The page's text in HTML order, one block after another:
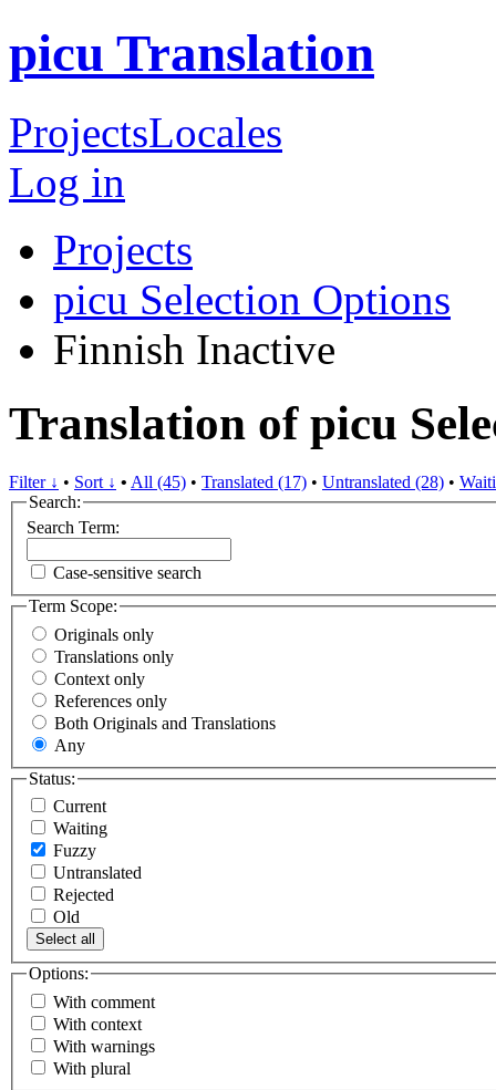
picu Translation
ProjectsLocales
Log in
Projects
picu Selection Options
Finnish Inactive
Translation of picu
Filter ↓ • Sort ↓ • All (45) • Translated (17) • Untranslated (28) •
Search:
Search Term:
Case-sensitive search
Term Scope:
Originals only
Translations only
Context only
References only
Both Originals and Translations
Any
Status:
Current
Waiting
Fuzzy
Untranslated
Rejected
Old
Select all
Options:
With comment
With context
With warnings
With plural